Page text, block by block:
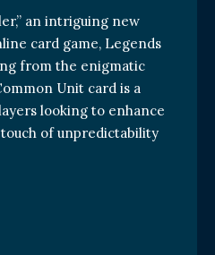
an intriguing new
card game, Legends
from the enigmatic
Unit card is a
looking to enhance
of unpredictability